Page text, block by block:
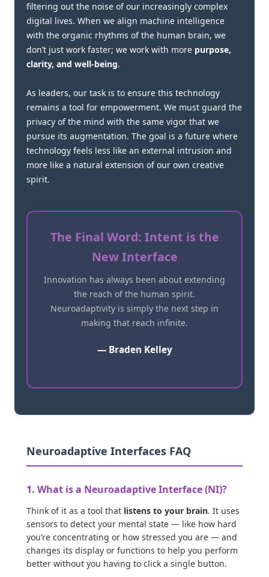
filtering out the noise of our increasingly complex
digital lives. When we align machine intelligence
with the organic rhythms of the human brain, we
don’t just work faster; we work with more purpose,
clarity, and well-being.
As leaders, our task is to ensure this technology
remains a tool for empowerment. We must guard the
privacy of the mind with the same vigor that we
pursue its augmentation. The goal is a future where
technology feels less like an external intrusion and
more like a natural extension of our own creative
spirit.
The Final Word: Intent is the
New Interface
Innovation has always been about extending
the reach of the human spirit.
Neuroadaptivity is simply the next step in
making that reach infinite.
— Braden Kelley
Neuroadaptive Interfaces FAQ
1. What is a Neuroadaptive Interface (NI)?
Think of it as a tool that listens to your brain. It uses
sensors to detect your mental state — like how hard
you’re concentrating or how stressed you are — and
changes its display or functions to help you perform
better without you having to click a single button.